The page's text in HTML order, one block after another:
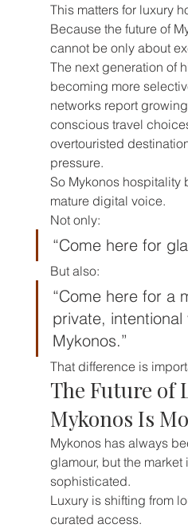
This matters for luxury
Because the future of
cannot be only about
The next generation of
becoming more
networks report
conscious travel
overtouristed
pressure.
So Mykonos hospitality
mature digital voice.
Not only:
“Come here for
But also:
“Come here for a
private, intentional
Mykonos.”
That difference is
The Future of
Mykonos Is
Mykonos has always
glamour, but the
sophisticated.
Luxury is shifting from
curated access.